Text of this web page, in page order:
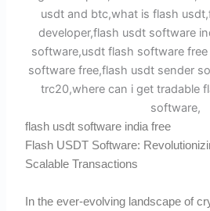
flash usdt software india free
Flash USDT Software:
Scalable Transactions
In the ever-evolving landscape of